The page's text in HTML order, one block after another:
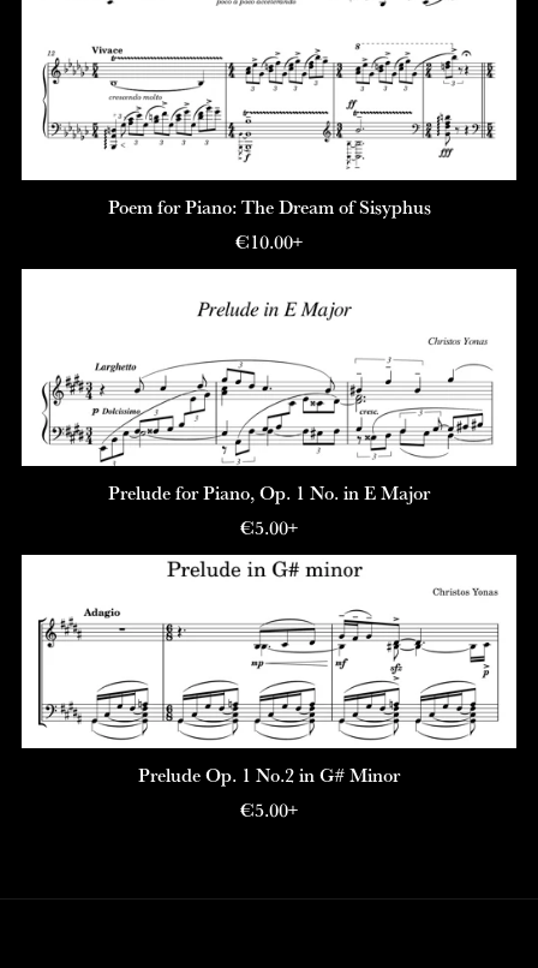
Poem for Piano: The Dream of Sisyphus
€10.00+
Prelude for Piano, Op. 1 No. in E Major
€5.00+
Prelude Op. 1 No.2 in G# Minor
€5.00+